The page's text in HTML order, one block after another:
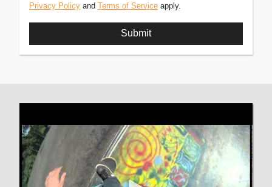
Privacy Policy and Terms of Service apply.